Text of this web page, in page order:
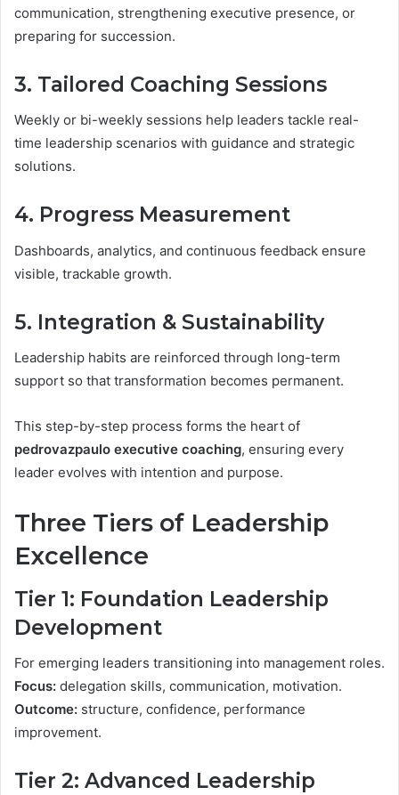
communication, strengthening executive presence, or
preparing for succession.
3. Tailored Coaching Sessions
Weekly or bi-weekly sessions help leaders tackle real-
time leadership scenarios with guidance and strategic
solutions.
4. Progress Measurement
Dashboards, analytics, and continuous feedback ensure
visible, trackable growth.
5. Integration & Sustainability
Leadership habits are reinforced through long-term
support so that transformation becomes permanent.
This step-by-step process forms the heart of
pedrovazpaulo executive coaching, ensuring every
leader evolves with intention and purpose.
Three Tiers of Leadership
Excellence
Tier 1: Foundation Leadership
Development
For emerging leaders transitioning into management roles.
Focus: delegation skills, communication, motivation.
Outcome: structure, confidence, performance
improvement.
Tier 2: Advanced Leadership